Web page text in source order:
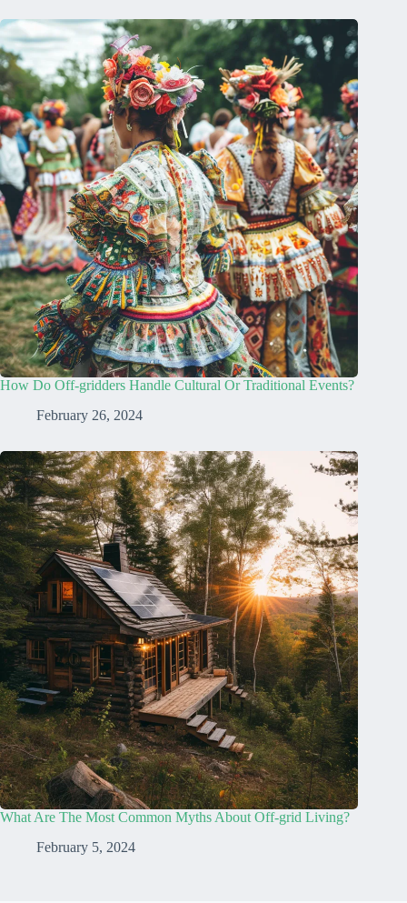
How Do Off-gridders Handle Cultural Or Traditional Events?
February 26, 2024
What Are The Most Common Myths About Off-grid Living?
February 5, 2024